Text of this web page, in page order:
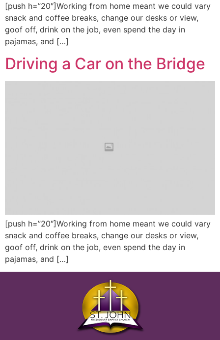
[push h=”20″]Working from home meant we could vary
snack and coffee breaks, change our desks or view,
goof off, drink on the job, even spend the day in
pajamas, and […]
Driving a Car on the Bridge
[push h=”20″]Working from home meant we could vary
snack and coffee breaks, change our desks or view,
goof off, drink on the job, even spend the day in
pajamas, and […]